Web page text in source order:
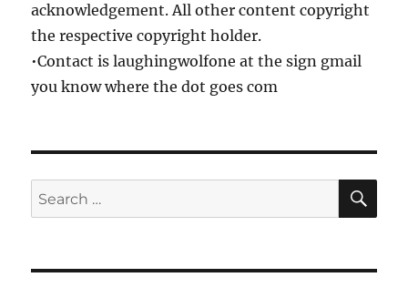
acknowledgement. All other content copyright
the respective copyright holder.
•Contact is laughingwolfone at the sign gmail
you know where the dot goes com
Search
for: